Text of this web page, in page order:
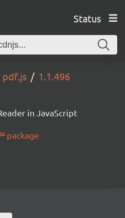
Status
pdf.js 1.1.496
in JavaScript
package